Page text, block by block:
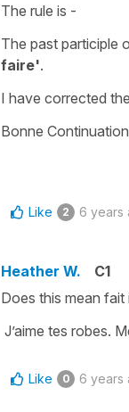
The rule is -
The past participle
faire'.
I have corrected
Bonne
Like 2 6 years
Heather W. C1
Does this mean
J’aime tes robes.
Like 0 6 years